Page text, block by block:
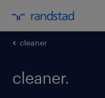
cleaner
cleaner.